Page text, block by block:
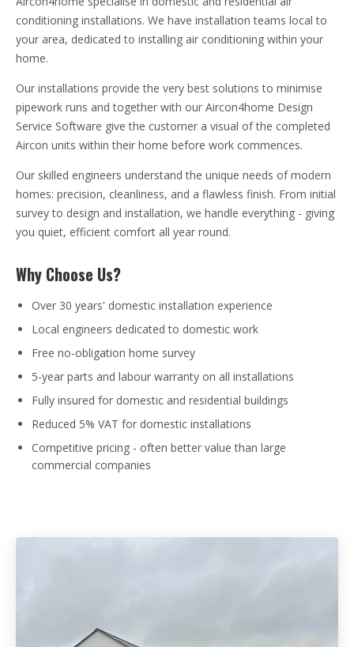
conditioning installations. We have installation teams local to
your area, dedicated to installing air conditioning within your
home.
Our installations provide the very best solutions to minimise
pipework runs and together with our Aircon4home Design
Service Software give the customer a visual of the completed
Aircon units within their home before work commences.
Our skilled engineers understand the unique needs of modern
homes: precision, cleanliness, and a flawless finish. From initial
survey to design and installation, we handle everything - giving
you quiet, efficient comfort all year round.
Why Choose Us?
Over 30 years' domestic installation experience
Local engineers dedicated to domestic work
Free no-obligation home survey
5-year parts and labour warranty on all installations
Fully insured for domestic and residential buildings
Reduced 5% VAT for domestic installations
Competitive pricing - often better value than large
commercial companies